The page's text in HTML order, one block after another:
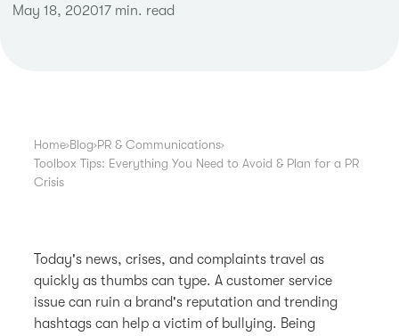
May 18, 202017 min. read
Home›Blog›PR & Communications›
Toolbox Tips: Everything You Need to Avoid & Plan for a PR
Crisis
Today's news, crises, and complaints travel as
quickly as thumbs can type. A customer service
issue can ruin a brand's reputation and trending
hashtags can help a victim of bullying. Being